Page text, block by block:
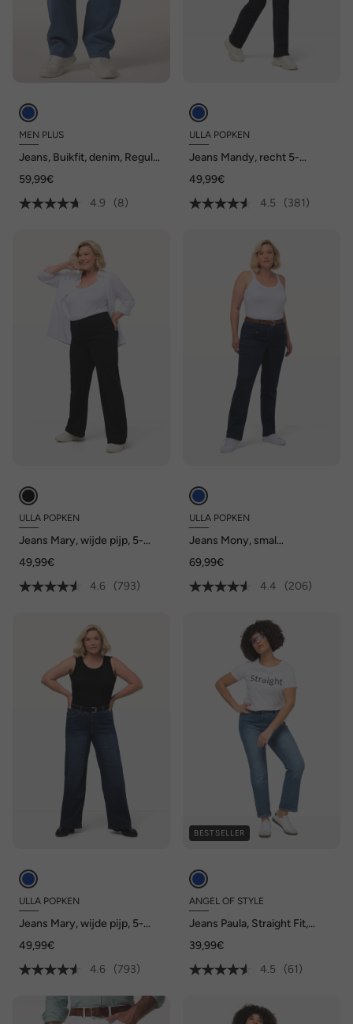
MEN PLUS
Jeans, Buikfit, denim, Regular
denim, tot maat 82/41
59,99€
4.9
(8)
ULLA POPKEN
Jeans Mandy, recht 5-
tailleband, stretch
49,99€
4.5
(381)
ULLA POPKEN
Jeans Mary, wijde pijp, 5-
tailleband
49,99€
4.6
(793)
ULLA POPKEN
Jeans Mony, smal
69,99€
4.4
(206)
ULLA POPKEN
Jeans Mary, wijde pijp, 5-
tailleband
49,99€
4.6
(793)
BESTSELLER
ANGEL OF STYLE
Jeans Paula, Straight Fit,
39,99€
4.5
(61)